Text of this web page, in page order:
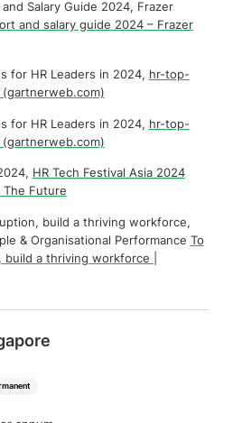
Salary Guide 2024, Frazer
and salary guide 2024 – Frazer
for HR Leaders in 2024, hr-top-
for HR Leaders in 2024, hr-top-
HR Tech Festival Asia 2024
The Future
build a thriving workforce,
& Organisational Performance To
a thriving workforce |